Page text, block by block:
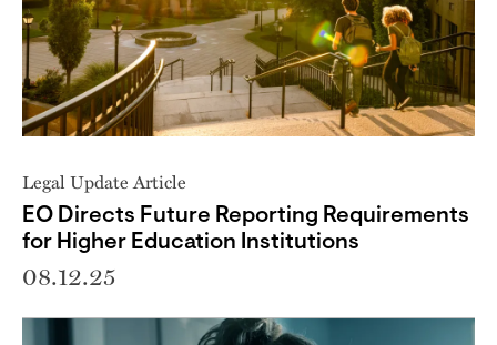
Legal Update Article
EO Directs Future Reporting Requirements
for Higher Education Institutions
08.12.25